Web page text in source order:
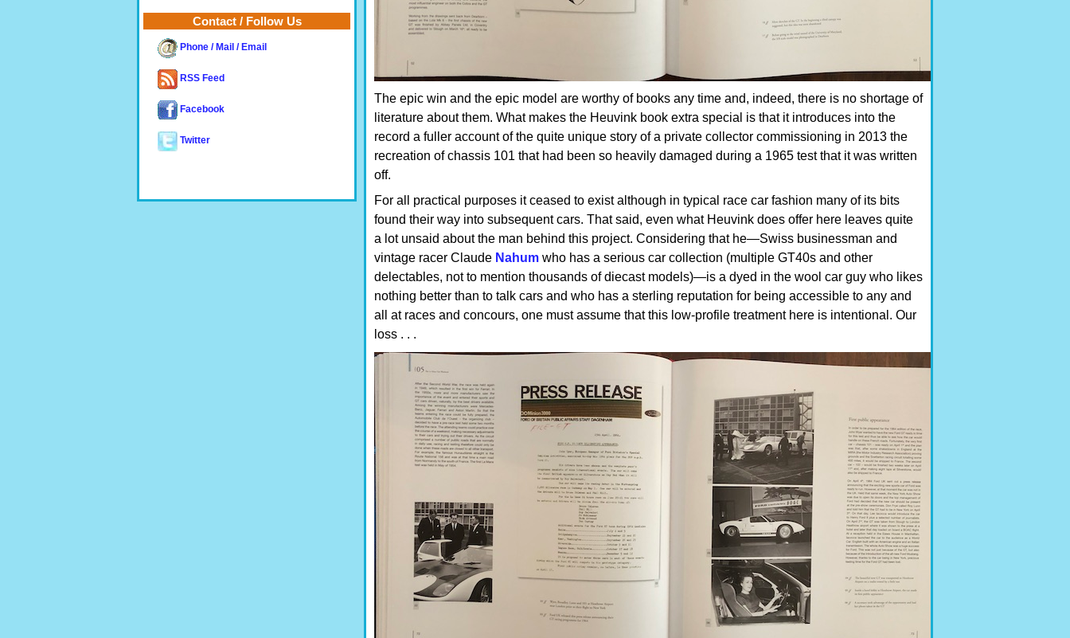
The epic win and the epic model are worthy of books any time and, indeed, there is no shortage of
literature about them. What makes the Heuvink book extra special is that it introduces into the
record a fuller account of the quite unique story of a private collector commissioning in 2013 the
recreation of chassis 101 that had been so heavily damaged during a 1965 test that it was written
off.
For all practical purposes it ceased to exist although in typical race car fashion many of its bits
found their way into subsequent cars. That said, even what Heuvink does offer here leaves quite
a lot unsaid about the man behind this project. Considering that he—Swiss businessman and
vintage racer Claude Nahum who has a serious car collection (multiple GT40s and other
delectables, not to mention thousands of diecast models)—is a dyed in the wool car guy who likes
nothing better than to talk cars and who has a sterling reputation for being accessible to any and
all at races and concours, one must assume that this low-profile treatment here is intentional. Our
loss . . .
Contact / Follow Us
Phone / Mail / Email
RSS Feed
Facebook
Twitter